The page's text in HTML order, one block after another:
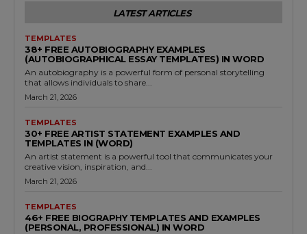
LATEST ARTICLES
TEMPLATES
38+ FREE AUTOBIOGRAPHY EXAMPLES
(AUTOBIOGRAPHICAL ESSAY TEMPLATES) IN WORD
An autobiography is a powerful form of personal storytelling
that allows individuals to share...
March 21, 2026
TEMPLATES
30+ FREE ARTIST STATEMENT EXAMPLES AND
TEMPLATES IN (WORD)
An artist statement is a powerful tool that communicates your
creative vision, inspiration, and...
March 21, 2026
TEMPLATES
46+ FREE BIOGRAPHY TEMPLATES AND EXAMPLES
(PERSONAL, PROFESSIONAL) IN WORD